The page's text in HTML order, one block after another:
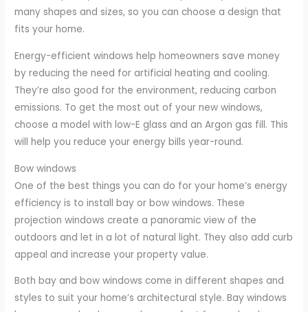
many shapes and sizes, so you can choose a design that
fits your home.
Energy-efficient windows help homeowners save money
by reducing the need for artificial heating and cooling.
They’re also good for the environment, reducing carbon
emissions. To get the most out of your new windows,
choose a model with low-E glass and an Argon gas fill. This
will help you reduce your energy bills year-round.
Bow windows
One of the best things you can do for your home’s energy
efficiency is to install bay or bow windows. These
projection windows create a panoramic view of the
outdoors and let in a lot of natural light. They also add curb
appeal and increase your property value.
Both bay and bow windows come in different shapes and
styles to suit your home’s architectural style. Bay windows